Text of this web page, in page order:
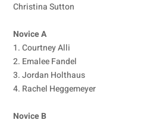
Christina Sutton
Novice A
1. Courtney Alli
2. Emalee Fandel
3. Jordan Holthaus
4. Rachel Heggemeyer
Novice B